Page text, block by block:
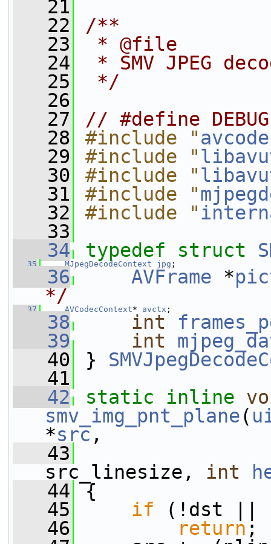
   21
   22
/**
   23
* @file
   24
* SMV JPEG
   25
*/
   26
   27
// #define DEBUG
   28
#include "
   29
#include "
   30
#include "
   31
#include "
   32
#include "
   33
   34
typedef struct
   35
MJpegDecodeContext jpg ;
   36
AVFrame *
*/
   37
AVCodecContext* avctx ;
   38
int
   39
int
   40
}
   41
   42
static inline
smv_img_pnt_plane(
*src,
   43
src_linesize, int
   44
{
   45
if (!dst ||
   46
return ;